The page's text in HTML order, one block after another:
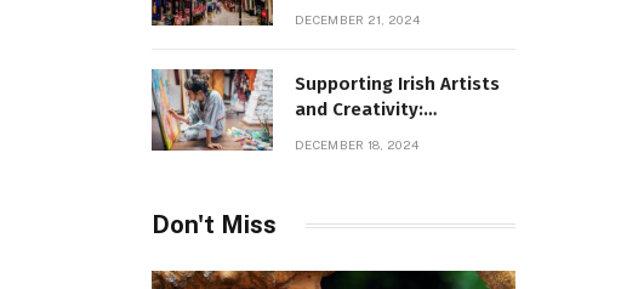
DECEMBER 21, 2024
Supporting Irish Artists
and Creativity:
DECEMBER 18, 2024
Don't Miss